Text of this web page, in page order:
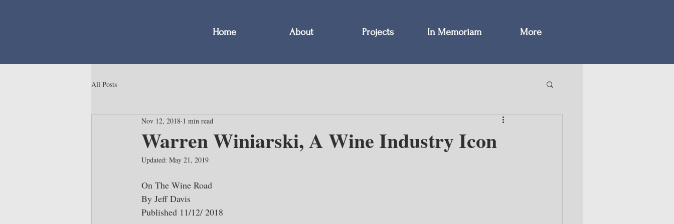
Home About Projects In Memoriam More
All Posts
Warren Winiarski, A Wine Industry Icon
Nov 12, 2018 1 min read
Updated: May 21, 2019
On The Wine Road
By Jeff Davis
Published 11/12/ 2018